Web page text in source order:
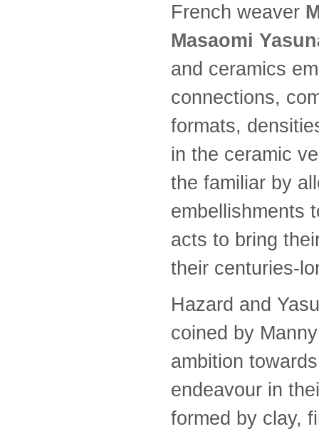
French weaver
Masaomi
and ceramics
connections,
formats,
in the ceramic
the familiar by
embellishments
acts to bring
their centuries-
Hazard and
coined by
ambition
endeavour in
formed by clay,